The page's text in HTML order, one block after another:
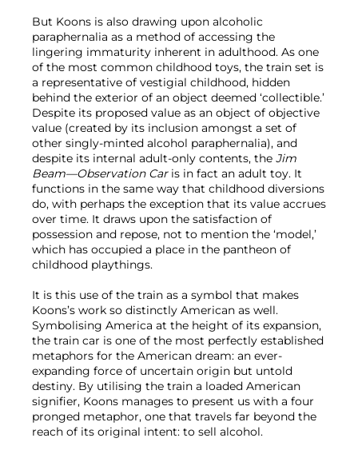
But Koons is also drawing upon alcoholic
paraphernalia as a method of accessing the
lingering immaturity inherent in adulthood. As one
of the most common childhood toys, the train set is
a representative of vestigial childhood, hidden
behind the exterior of an object deemed ‘collectible.’
Despite its proposed value as an object of objective
value (created by its inclusion amongst a set of
other singly-minted alcohol paraphernalia), and
despite its internal adult-only contents, the Jim
Beam—Observation Car is in fact an adult toy. It
functions in the same way that childhood diversions
do, with perhaps the exception that its value accrues
over time. It draws upon the satisfaction of
possession and repose, not to mention the ‘model,’
which has occupied a place in the pantheon of
childhood playthings.
It is this use of the train as a symbol that makes
Koons’s work so distinctly American as well.
Symbolising America at the height of its expansion,
the train car is one of the most perfectly established
metaphors for the American dream: an ever-
expanding force of uncertain origin but untold
destiny. By utilising the train a loaded American
signifier, Koons manages to present us with a four
pronged metaphor, one that travels far beyond the
reach of its original intent: to sell alcohol.